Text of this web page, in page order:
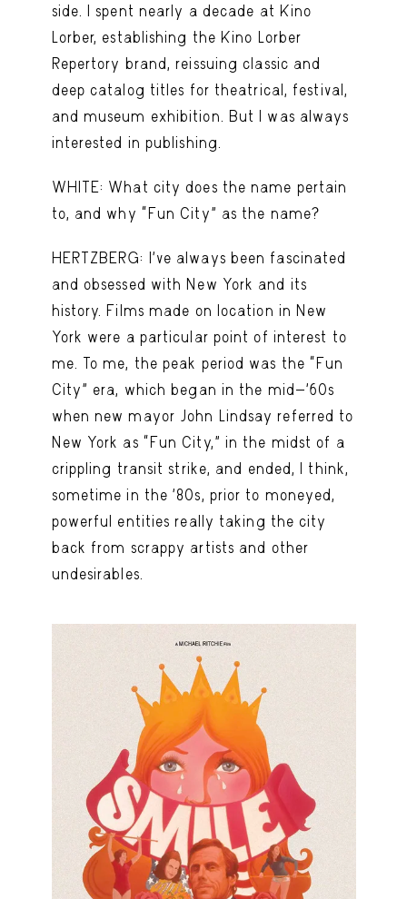
side. I spent nearly a decade at Kino
Lorber, establishing the Kino Lorber
Repertory brand, reissuing classic and
deep catalog titles for theatrical, festival,
and museum exhibition. But I was always
interested in publishing.
WHITE: What city does the name pertain
to, and why “Fun City” as the name?
HERTZBERG: I’ve always been fascinated
and obsessed with New York and its
history. Films made on location in New
York were a particular point of interest to
me. To me, the peak period was the “Fun
City” era, which began in the mid-’60s
when new mayor John Lindsay referred to
New York as “Fun City,” in the midst of a
crippling transit strike, and ended, I think,
sometime in the ’80s, prior to moneyed,
powerful entities really taking the city
back from scrappy artists and other
undesirables.